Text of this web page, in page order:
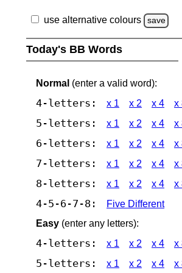
use alternative colours save
Today's BB Words
Normal (enter a valid word):
4-letters: x 1 x 2 x 4 x
5-letters: x 1 x 2 x 4 x
6-letters: x 1 x 2 x 4 x
7-letters: x 1 x 2 x 4 x
8-letters: x 1 x 2 x 4 x
4-5-6-7-8:
Five Different
Easy (enter any letters):
4-letters: x 1 x 2 x 4 x
5-letters: x 1 x 2 x 4 x